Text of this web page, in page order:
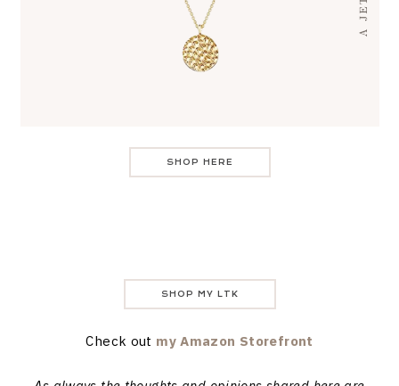
SHOP HERE
SHOP MY LTK
Check out my Amazon Storefront